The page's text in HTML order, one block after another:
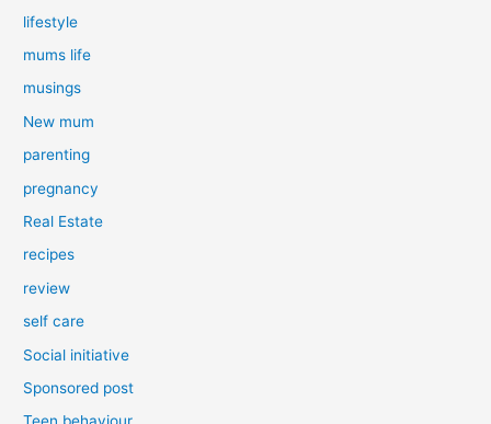
lifestyle
mums life
musings
New mum
parenting
pregnancy
Real Estate
recipes
review
self care
Social initiative
Sponsored post